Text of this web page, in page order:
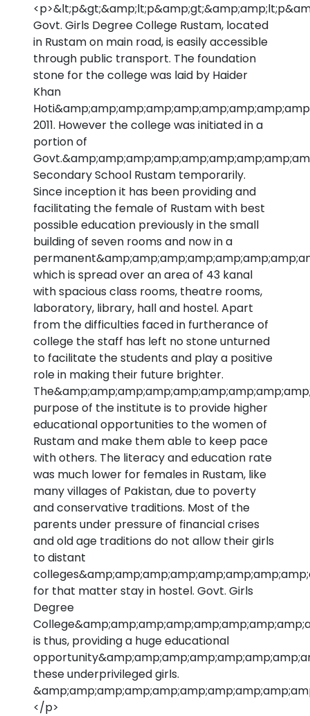
Govt. Girls Degree College Rustam, located
in Rustam on main road, is easily accessible
through public transport. The foundation
stone for the college was laid by Haider
Khan
2011. However the college was initiated in a
portion of
Secondary School Rustam temporarily.
Since inception it has been providing and
facilitating the female of Rustam with best
possible education previously in the small
building of seven rooms and now in a
which is spread over an area of 43 kanal
with spacious class rooms, theatre rooms,
laboratory, library, hall and hostel. Apart
from the difficulties faced in furtherance of
college the staff has left no stone unturned
to facilitate the students and play a positive
role in making their future brighter.
purpose of the institute is to provide higher
educational opportunities to the women of
Rustam and make them able to keep pace
with others. The literacy and education rate
was much lower for females in Rustam, like
many villages of Pakistan, due to poverty
and conservative traditions. Most of the
parents under pressure of financial crises
and old age traditions do not allow their girls
to distant
for that matter stay in hostel. Govt. Girls
Degree
is thus, providing a huge educational
these underprivileged girls.
</p>